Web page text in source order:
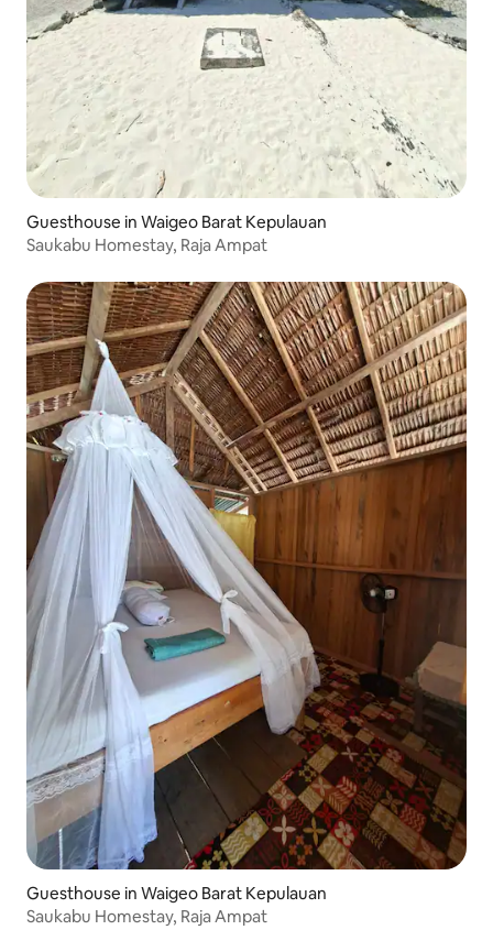
Guesthouse in Waigeo Barat Kepulauan
Saukabu Homestay, Raja Ampat
Guesthouse in Waigeo Barat Kepulauan
Saukabu Homestay, Raja Ampat